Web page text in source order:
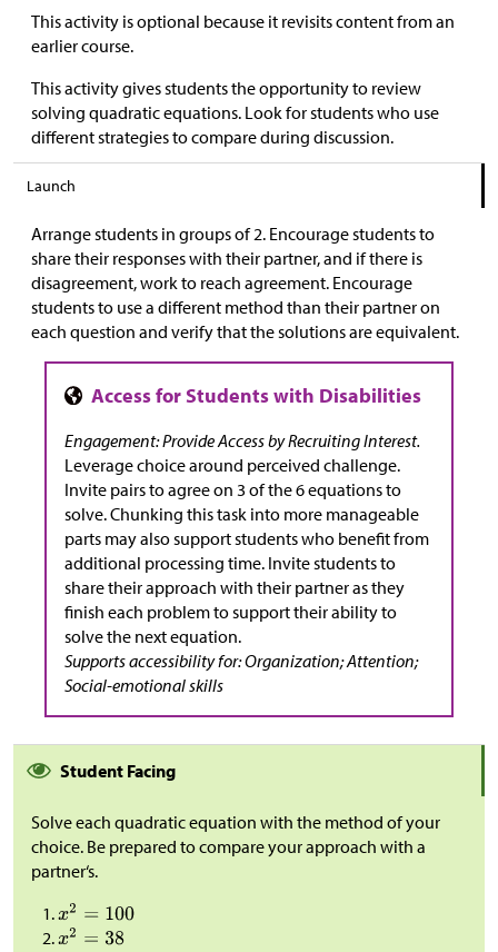
This activity is optional because it revisits content from an
earlier course.
This activity gives students the opportunity to review
solving quadratic equations. Look for students who use
different strategies to compare during discussion.
Launch
Arrange students in groups of 2. Encourage students to
share their responses with their partner, and if there is
disagreement, work to reach agreement. Encourage
students to use a different method than their partner on
each question and verify that the solutions are equivalent.
Engagement: Provide Access by Recruiting Interest.
Leverage choice around perceived challenge.
Invite pairs to agree on 3 of the 6 equations to
solve. Chunking this task into more manageable
parts may also support students who benefit from
additional processing time. Invite students to
share their approach with their partner as they
finish each problem to support their ability to
solve the next equation.
Supports accessibility for: Organization; Attention;
Social-emotional skills
Student Facing
Solve each quadratic equation with the method of your
choice. Be prepared to compare your approach with a
partner‘s.